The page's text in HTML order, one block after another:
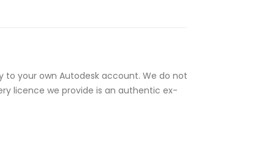
to your own Autodesk account. We do not
licence we provide is an authentic ex-